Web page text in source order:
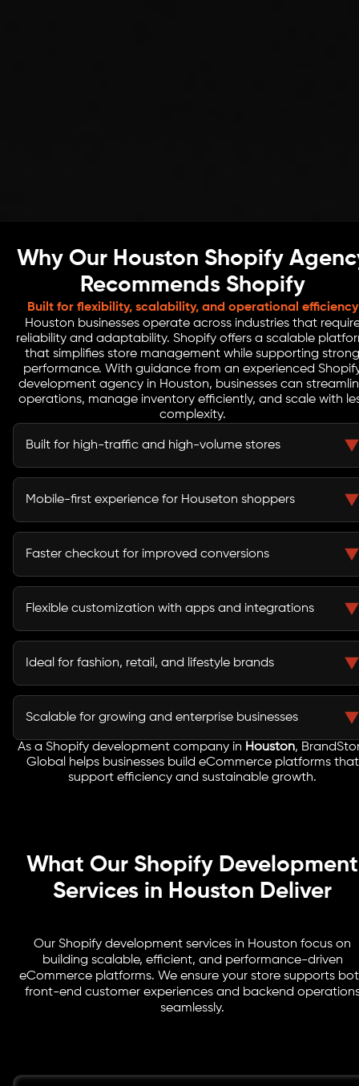
Why Our Houston Shopify
Recommends Shopify
Built for flexibility, scalability, and operational efficiency
Houston businesses operate across industries that
reliability and adaptability. Shopify offers a scalable
that simplifies store management while supporting strong
performance. With guidance from an experienced
development agency in Houston, businesses can
operations, manage inventory efficiently, and scale with
complexity.
Built for high-traffic and high-volume stores
Shopify infrastructure is designed to handle large traffic
spikes and transaction volumes, making it ideal for
Mobile-first experience for Houseton shoppers
With most users browsing and purchasing on mobile,
Shopify ensures seamless responsiveness and user-
Faster checkout for improved conversions
Shopify’s optimized checkout process reduces friction,
leading to higher conversion rates and better customer
Flexible customization with apps and integrations
The platform supports extensive customization through
apps and APIs, enabling businesses to build tailored
Ideal for fashion, retail, and lifestyle brands
Shopify supports visually rich and content-driven
storefronts that are essential for industries dominant in
Scalable for growing and enterprise businesses
From startups to large enterprises, Shopify offers
scalability to support long-term growth and expansion.
As a Shopify development company in Houston,
Global helps businesses build eCommerce platforms that
support efficiency and sustainable growth.
What Our Shopify Development
Services in Houston Deliver
Our Shopify development services in Houston focus on
building scalable, efficient, and performance-driven
eCommerce platforms. We ensure your store supports
front-end customer experiences and backend
seamlessly.